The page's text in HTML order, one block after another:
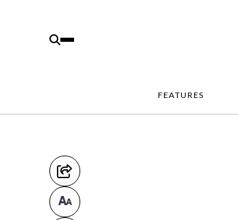
FEATURES